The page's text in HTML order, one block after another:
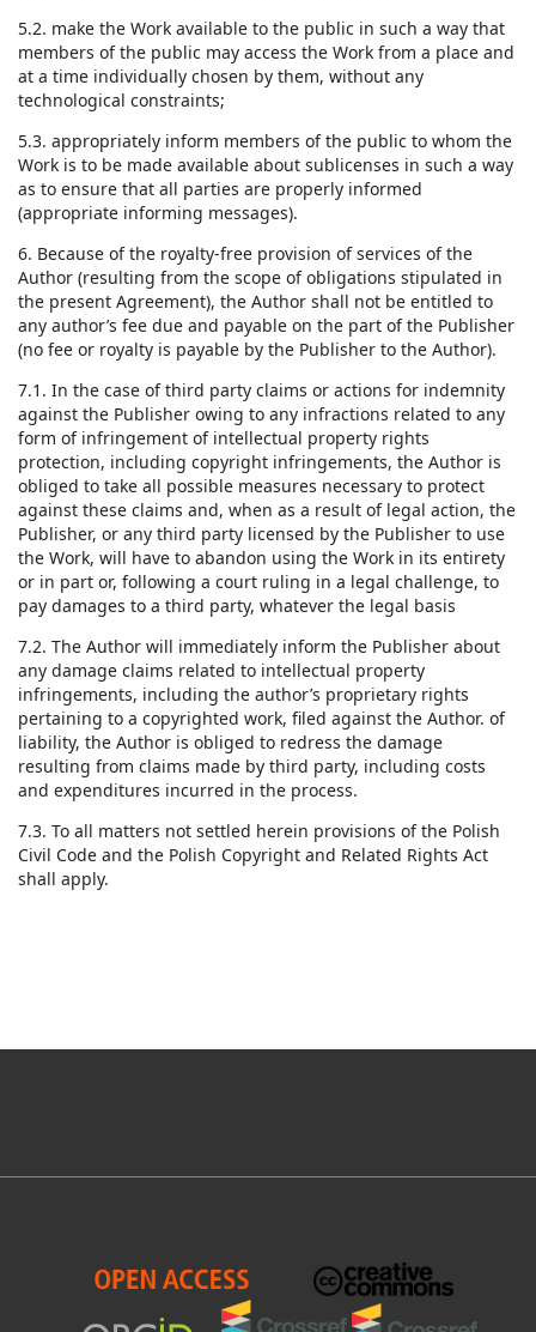
5.2. make the Work available to the public in such a way that
members of the public may access the Work from a place and
at a time individually chosen by them, without any
technological constraints;
5.3. appropriately inform members of the public to whom the
Work is to be made available about sublicenses in such a way
as to ensure that all parties are properly informed
(appropriate informing messages).
6. Because of the royalty-free provision of services of the
Author (resulting from the scope of obligations stipulated in
the present Agreement), the Author shall not be entitled to
any author’s fee due and payable on the part of the Publisher
(no fee or royalty is payable by the Publisher to the Author).
7.1. In the case of third party claims or actions for indemnity
against the Publisher owing to any infractions related to any
form of infringement of intellectual property rights
protection, including copyright infringements, the Author is
obliged to take all possible measures necessary to protect
against these claims and, when as a result of legal action, the
Publisher, or any third party licensed by the Publisher to use
the Work, will have to abandon using the Work in its entirety
or in part or, following a court ruling in a legal challenge, to
pay damages to a third party, whatever the legal basis
7.2. The Author will immediately inform the Publisher about
any damage claims related to intellectual property
infringements, including the author’s proprietary rights
pertaining to a copyrighted work, filed against the Author. of
liability, the Author is obliged to redress the damage
resulting from claims made by third party, including costs
and expenditures incurred in the process.
7.3. To all matters not settled herein provisions of the Polish
Civil Code and the Polish Copyright and Related Rights Act
shall apply.